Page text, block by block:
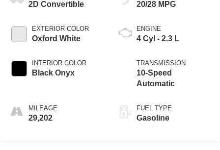
2D Convertible
EXTERIOR COLOR
Oxford White
INTERIOR COLOR
Black Onyx
MILEAGE
29,202
20/28 MPG
ENGINE
4 Cyl - 2.3 L
TRANSMISSION
10-Speed
Automatic
FUEL TYPE
Gasoline